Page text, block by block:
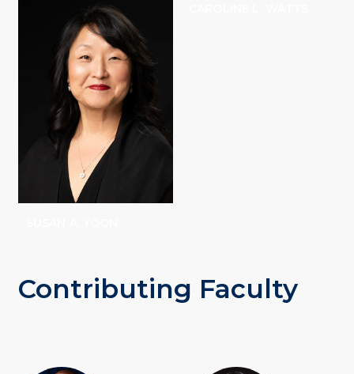
HOWARD C.
STEVENSON
Contributing Faculty